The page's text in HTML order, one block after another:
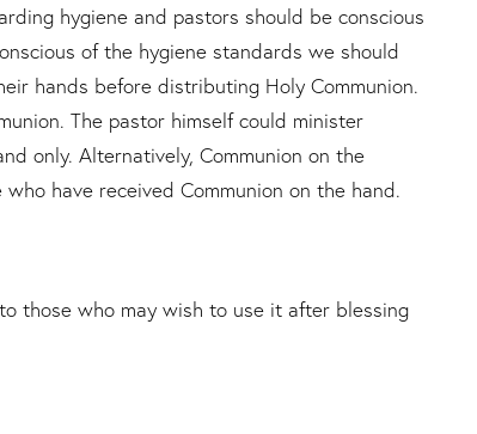
hygiene and pastors should be conscious
of the hygiene standards we should
hands before distributing Holy Communion.
The pastor himself could minister
only. Alternatively, Communion on the
have received Communion on the hand.
those who may wish to use it after blessing